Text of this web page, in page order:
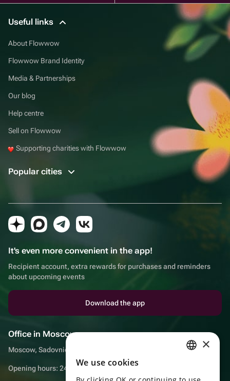
Useful links
About Flowwow
Flowwow Brand Identity
Media & Partnerships
Our blog
Help centre
Sell on Flowwow
Supporting charities with Flowwow
Popular cities
It's even more convenient in the app!
Recipient account, extra rewards for purchases and reminders
about upcoming events
Download the app
Office in Moscow
Moscow, Sadovnicheskaya embankment, 9, room 2/3
Opening hours: 24/7
×
We use cookies